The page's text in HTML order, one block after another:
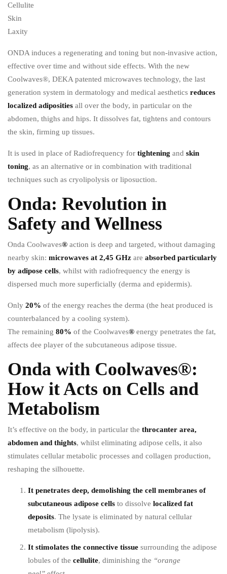
Cellulite
Skin
Laxity
ONDA induces a regenerating and toning but non-invasive action,
effective over time and without side effects. With the new
Coolwaves®, DEKA patented microwaves technology, the last
generation system in dermatology and medical aesthetics reduces
localized adiposities all over the body, in particular on the
abdomen, thighs and hips. It dissolves fat, tightens and contours
the skin, firming up tissues.
It is used in place of Radiofrequency for tightening and skin
toning, as an alternative or in combination with traditional
techniques such as cryolipolysis or liposuction.
Onda: Revolution in
Safety and Wellness
Onda Coolwaves® action is deep and targeted, without damaging
nearby skin: microwaves at 2,45 GHz are absorbed particularly
by adipose cells, whilst with radiofrequency the energy is
dispersed much more superficially (derma and epidermis).
Only 20% of the energy reaches the derma (the heat produced is
counterbalanced by a cooling system).
The remaining 80% of the Coolwaves® energy penetrates the fat,
affects dee player of the subcutaneous adipose tissue.
Onda with Coolwaves®:
How it Acts on Cells and
Metabolism
It’s effective on the body, in particular the throcanter area,
abdomen and thights, whilst eliminating adipose cells, it also
stimulates cellular metabolic processes and collagen production,
reshaping the silhouette.
It penetrates deep, demolishing the cell membranes of
subcutaneous adipose cells to dissolve localized fat
deposits. The lysate is eliminated by natural cellular
metabolism (lipolysis).
It stimolates the connective tissue surrounding the adipose
lobules of the cellulite, diminishing the “orange